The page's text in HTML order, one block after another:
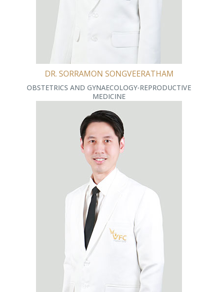
DR. SORRAMON SONGVEERATHAM
OBSTETRICS AND GYNAECOLOGY-REPRODUCTIVE
MEDICINE